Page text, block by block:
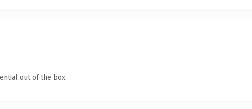
out of the box.